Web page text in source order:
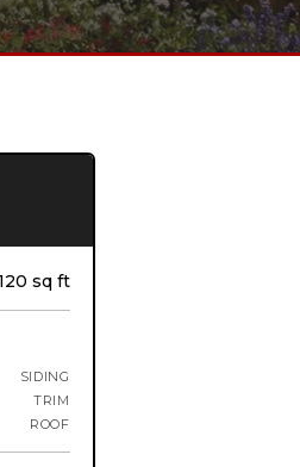
sq ft
SIDING
TRIM
ROOF